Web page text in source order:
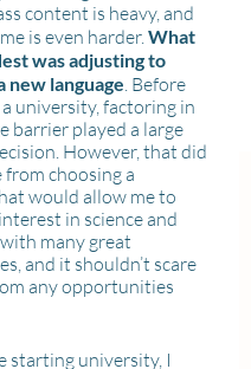
content is heavy, and
is even harder. What
was adjusting to
new language. Before
university, factoring in
barrier played a large
However, that did
choosing a
would allow me to
in science and
many great
and it shouldn’t scare
any opportunities